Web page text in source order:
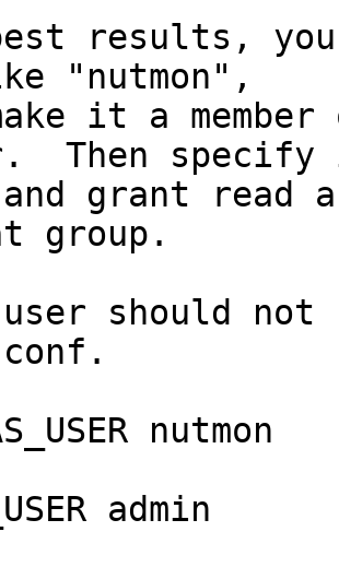
results, you
"nutmon",
it a
Then
grant read
group.
should not
nutmon
admin